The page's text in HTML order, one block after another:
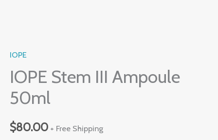
IOPE
IOPE Stem III Ampoule
50ml
$80.00 + Free Shipping